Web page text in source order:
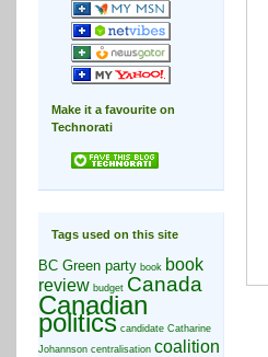
Make it a favourite on
Technorati
Tags used on this site
BC Green party book book
review budget Canada
Canadian
politics candidate Catharine
Johannson centralisation coalition